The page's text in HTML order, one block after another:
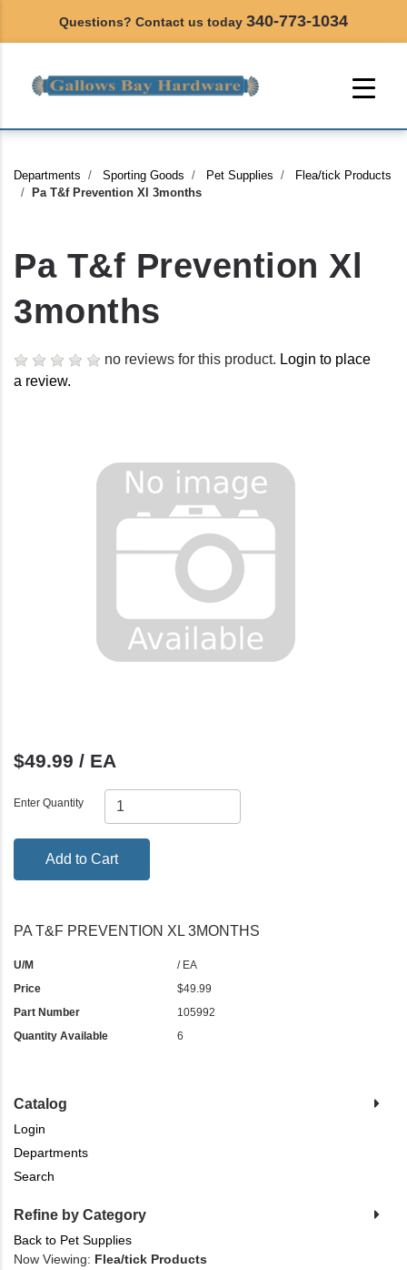
Questions? Contact us today 340-773-1034
Departments Sporting Goods Pet Supplies
Flea/tick Products
Pa T&f Prevention Xl 3months
Catalog
Login
Departments
Search
Refine by Category
Back to Pet Supplies
Now Viewing: Flea/tick Products
Pa T&f Prevention Xl
3months
no reviews for this product. Login to place
a review.
$49.99 / EA
Enter Quantity
Add to Cart
PA T&F PREVENTION XL 3MONTHS
U/M
/ EA
Price
$49.99
Part Number
105992
Quantity Available
6